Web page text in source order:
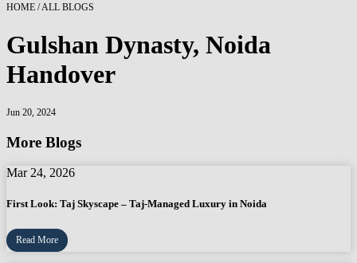
HOME / ALL BLOGS
Gulshan Dynasty, Noida
Handover
Jun 20, 2024
More Blogs
Mar 24, 2026
First Look: Taj Skyscape – Taj-Managed Luxury in Noida
Read More